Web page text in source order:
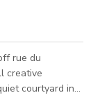
rue du
creative